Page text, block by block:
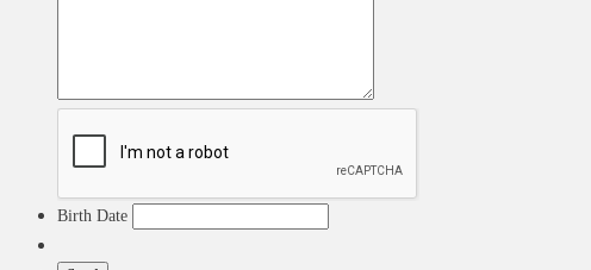
Birth Date